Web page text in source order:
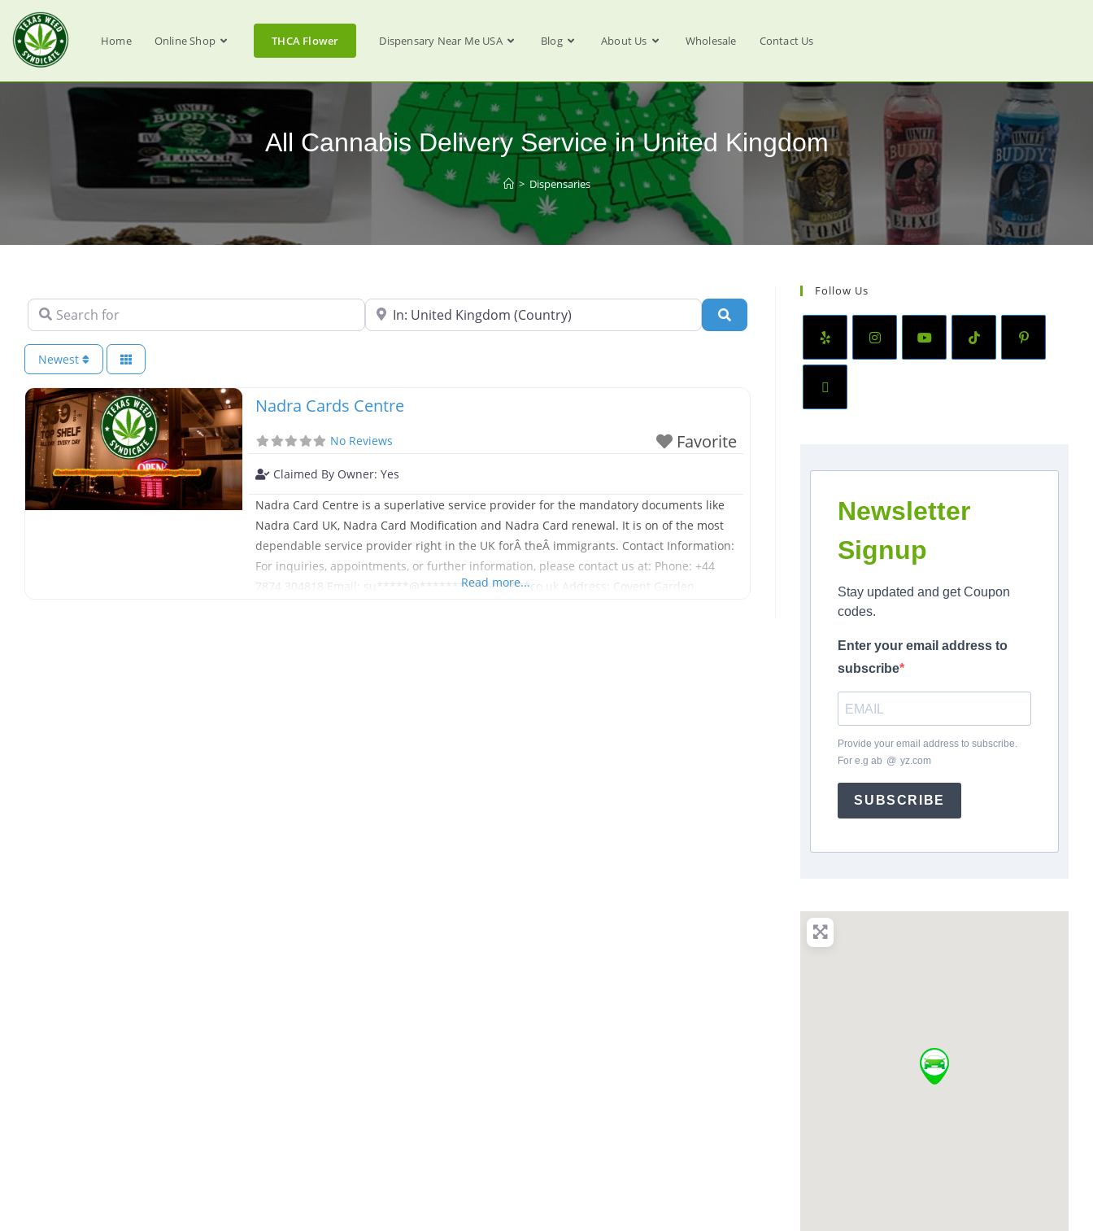
Home Online Shop THCA Flower Dispensary Near Me USA Blog About Us Wholesale Contact Us
All Cannabis Delivery Service in United Kingdom
> Dispensaries
Search for Near
Newest
Nadra Cards Centre
No Reviews Favorite
Claimed By Owner: Yes
Nadra Card Centre is a superlative service provider for the mandatory documents like
Nadra Card UK, Nadra Card Modification and Nadra Card renewal. It is on of the most
dependable service provider right in the UK forÂ theÂ immigrants. Contact Information:
For inquiries, appointments, or further information, please contact us at: Phone: +44
7874 304818 Email: su*****@*****************co.uk Address: Covent Garden,
Read more...
Follow Us
Newsletter
Signup
Stay updated and get Coupon
codes.
Enter your email address to
subscribe
Provide your email address to subscribe.
For e.gab @ *yz.com
SUBSCRIBE